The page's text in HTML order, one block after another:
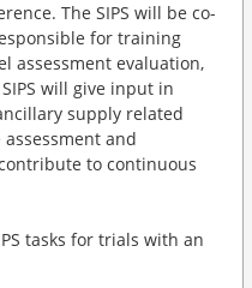
The SIPS will be co-
for training
assessment evaluation,
will give input in
supply related
and
to continuous
tasks for trials with an